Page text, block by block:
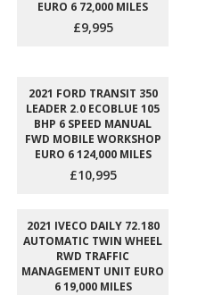
EURO 6 72,000 MILES
£9,995
2021 FORD TRANSIT 350
LEADER 2.0 ECOBLUE 105
BHP 6 SPEED MANUAL
FWD MOBILE WORKSHOP
EURO 6 124,000 MILES
£10,995
2021 IVECO DAILY 72.180
AUTOMATIC TWIN WHEEL
RWD TRAFFIC
MANAGEMENT UNIT EURO
6 19,000 MILES